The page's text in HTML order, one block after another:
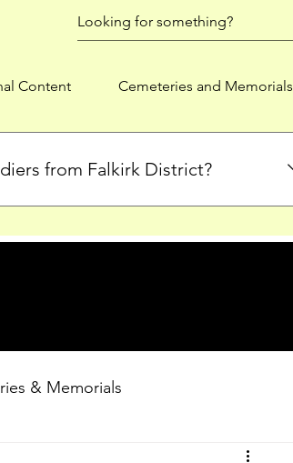
Content Cemeteries and Memorials
from Falkirk District?
and other dedicated sections for
& Memorials